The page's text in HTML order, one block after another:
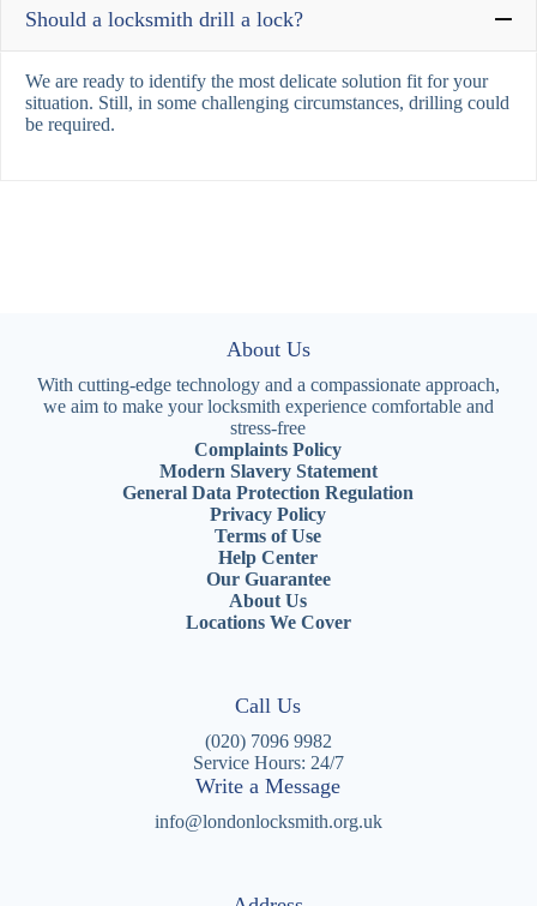
Should a locksmith drill a lock?
We are ready to identify the most delicate solution fit for your
situation. Still, in some challenging circumstances, drilling could
be required.
About Us
With cutting-edge technology and a compassionate approach,
we aim to make your locksmith experience comfortable and
stress-free
Complaints Policy
Modern Slavery Statement
General Data Protection Regulation
Privacy Policy
Terms of Use
Help Center
Our Guarantee
About Us
Locations We Cover
Call Us
(020) 7096 9982
Service Hours: 24/7
Write a Message
info@londonlocksmith.org.uk